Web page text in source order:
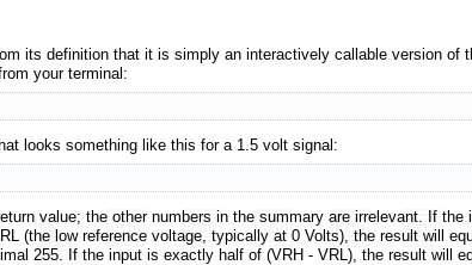
its definition that it is simply an interactively callable version of
your terminal:
looks something like this for a 1.5 volt signal:
value; the other numbers in the summary are irrelevant. If
(the low reference voltage, typically at 0 Volts), the result will
255. If the input is exactly half of (VRH - VRL), the result will